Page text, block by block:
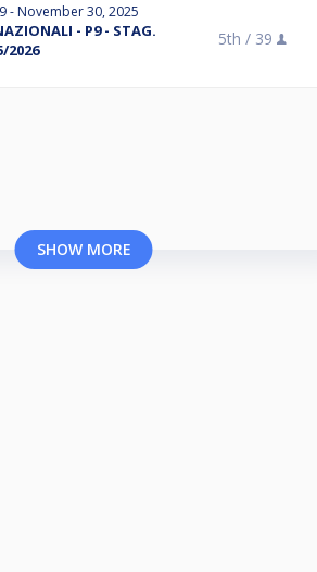
- November 30, 2025
- P9 - STAG.
2026
5th / 39
SHOW MORE